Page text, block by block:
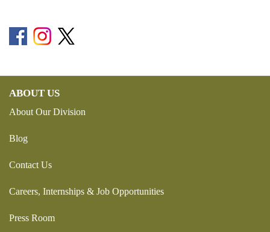
ABOUT US
About Our Division
Blog
Contact Us
Careers, Internships & Job Opportunities
Press Room